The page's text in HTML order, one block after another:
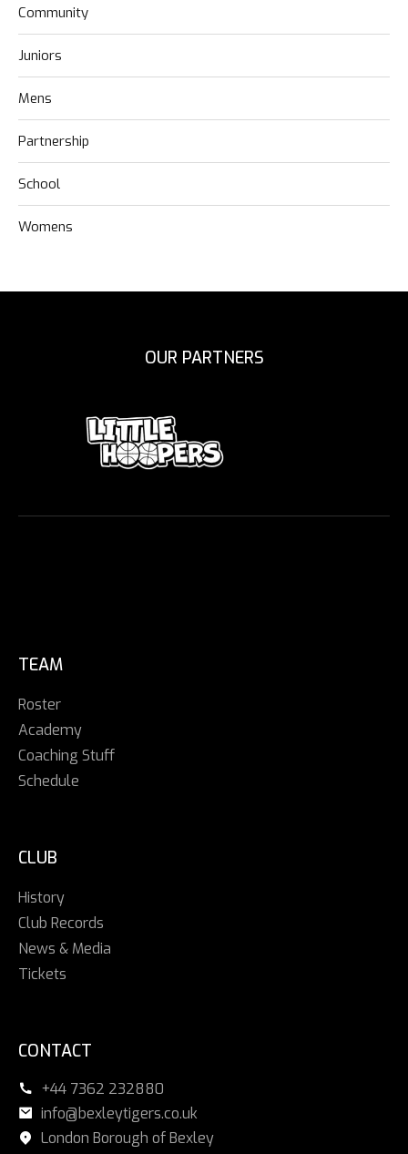
Community
Juniors
Mens
Partnership
School
Womens
OUR PARTNERS
TEAM
Roster
Academy
Coaching Stuff
Schedule
CLUB
History
Club Records
News & Media
Tickets
CONTACT
+44 7362 232880
info@bexleytigers.co.uk
London Borough of Bexley